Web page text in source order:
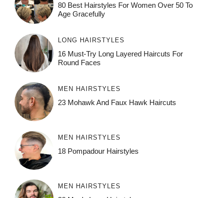
80 Best Hairstyles For Women Over 50 To
Age Gracefully
LONG HAIRSTYLES
16 Must-Try Long Layered Haircuts For
Round Faces
MEN HAIRSTYLES
23 Mohawk And Faux Hawk Haircuts
MEN HAIRSTYLES
18 Pompadour Hairstyles
MEN HAIRSTYLES